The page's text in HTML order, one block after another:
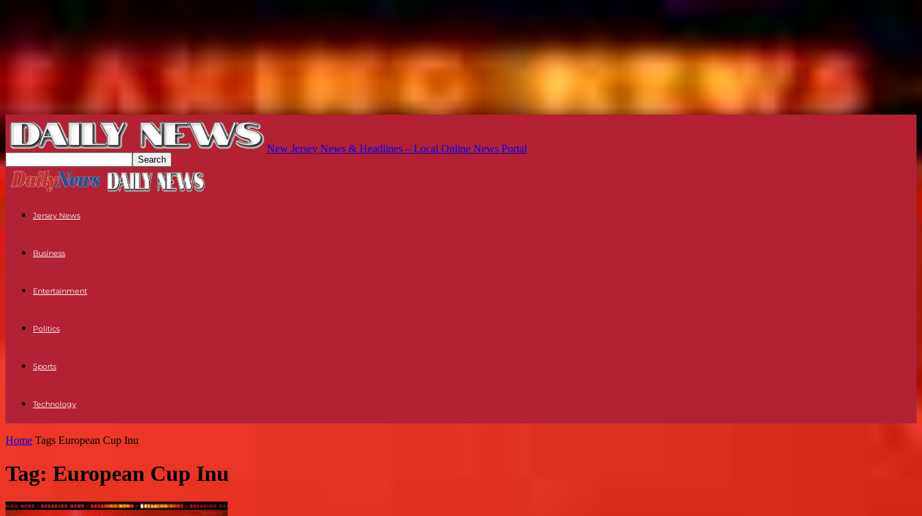
New Jersey News & Headlines – Local Online News Portal
Jersey News
Business
Entertainment
Politics
Sports
Technology
Home Tags European Cup Inu
Tag: European Cup Inu